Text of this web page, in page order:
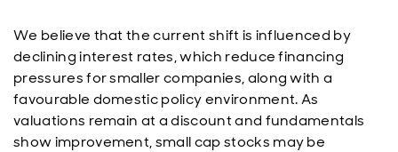
We believe that the current shift is influenced by
declining interest rates, which reduce financing
pressures for smaller companies, along with a
favourable domestic policy environment. As
valuations remain at a discount and fundamentals
show improvement, small cap stocks may be